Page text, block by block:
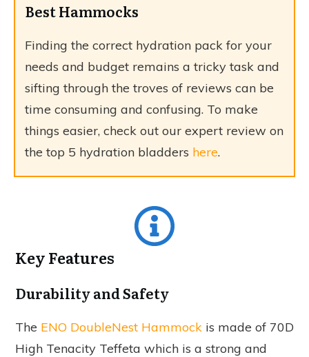
Best Hammocks
Finding the correct hydration pack for your
needs and budget remains a tricky task and
sifting through the troves of reviews can be
time consuming and confusing. To make
things easier, check out our expert review on
the top 5 hydration bladders here.
Key Features
Durability and Safety
The ENO DoubleNest Hammock is made of 70D
High Tenacity Teffeta which is a strong and